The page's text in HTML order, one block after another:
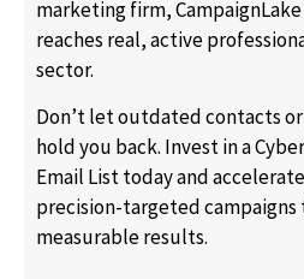
marketing firm,
reaches real, active
sector.
Don’t let outdated contacts
hold you back. Invest in a
Email List today and
precision-targeted
measurable results.